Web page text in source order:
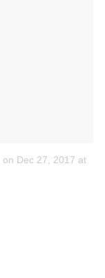
on Dec 27, 2017 at